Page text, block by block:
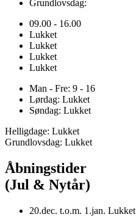
Grundlovsdag:
09.00 - 16.00
Lukket
Lukket
Lukket
Lukket
Man - Fre: 9 - 16
Lørdag: Lukket
Søndag: Lukket
Helligdage: Lukket
Grundlovsdag: Lukket
Åbningstider
(Jul & Nytår)
20.dec. t.o.m. 1.jan. Lukket